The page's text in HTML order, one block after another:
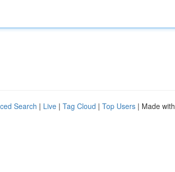
Search | Live | Tag Cloud | Top Users | Made with